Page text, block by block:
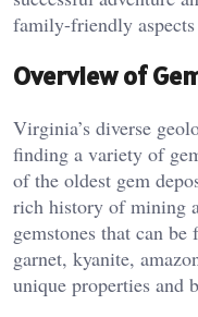
family-friendly
Overview of
Virginia’s diverse
finding a variety of
of the oldest gem
rich history of mining
gemstones that can
garnet, kyanite,
unique properties and